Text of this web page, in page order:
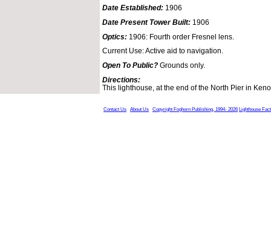
Date Established: 1906
Date Present Tower Built: 1906
Optics: 1906: Fourth order Fresnel lens.
Current Use: Active aid to navigation.
Open To Public? Grounds only.
Directions:
This lighthouse, at the end of the North Pier in
Contact Us About Us Copyright Foghorn Publishing, 1994- 2026 Lighthouse